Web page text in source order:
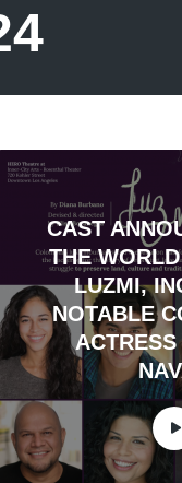
CAST
THE
LUZMI,
NOTABLE